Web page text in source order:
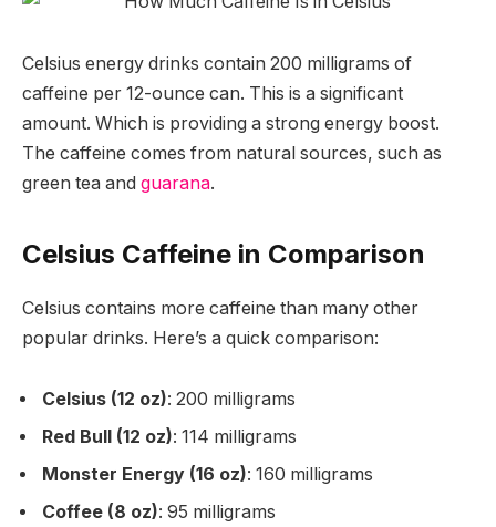
Celsius energy drinks contain 200 milligrams of
caffeine per 12-ounce can. This is a significant
amount. Which is providing a strong energy boost.
The caffeine comes from natural sources, such as
green tea and guarana.
Celsius Caffeine in Comparison
Celsius contains more caffeine than many other
popular drinks. Here’s a quick comparison:
Celsius (12 oz): 200 milligrams
Red Bull (12 oz): 114 milligrams
Monster Energy (16 oz): 160 milligrams
Coffee (8 oz): 95 milligrams